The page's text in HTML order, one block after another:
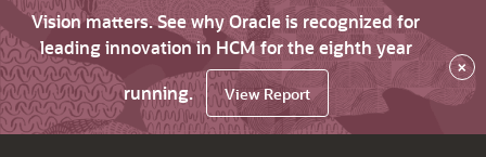
Vision matters. See why Oracle is recognized for
leading innovation in HCM for the eighth year
running.
View Report
×